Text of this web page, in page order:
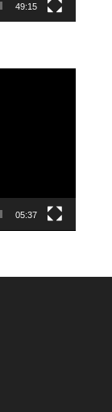
49:15
05:37